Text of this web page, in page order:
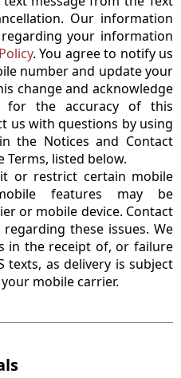
Our information
your information
. You agree to notify us
number and update your
change and acknowledge
for the accuracy of this
us with questions by using
the Notices and Contact
listed below.
or restrict certain mobile
features may be
or mobile device. Contact
these issues. We
in the receipt of, or failure
texts, as delivery is subject
mobile carrier.